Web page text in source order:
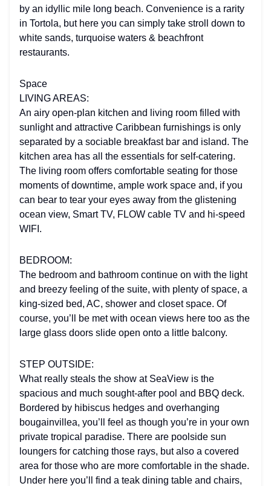
by an idyllic mile long beach. Convenience is a rarity
in Tortola, but here you can simply take stroll down to
white sands, turquoise waters & beachfront
restaurants.
Space
LIVING AREAS:
An airy open-plan kitchen and living room filled with
sunlight and attractive Caribbean furnishings is only
separated by a sociable breakfast bar and island. The
kitchen area has all the essentials for self-catering.
The living room offers comfortable seating for those
moments of downtime, ample work space and, if you
can bear to tear your eyes away from the glistening
ocean view, Smart TV, FLOW cable TV and hi-speed
WIFI.
BEDROOM:
The bedroom and bathroom continue on with the light
and breezy feeling of the suite, with plenty of space, a
king-sized bed, AC, shower and closet space. Of
course, you’ll be met with ocean views here too as the
large glass doors slide open onto a little balcony.
STEP OUTSIDE:
What really steals the show at SeaView is the
spacious and much sought-after pool and BBQ deck.
Bordered by hibiscus hedges and overhanging
bougainvillea, you’ll feel as though you’re in your own
private tropical paradise. There are poolside sun
loungers for catching those rays, but also a covered
area for those who are more comfortable in the shade.
Under here you’ll find a teak dining table and chairs,